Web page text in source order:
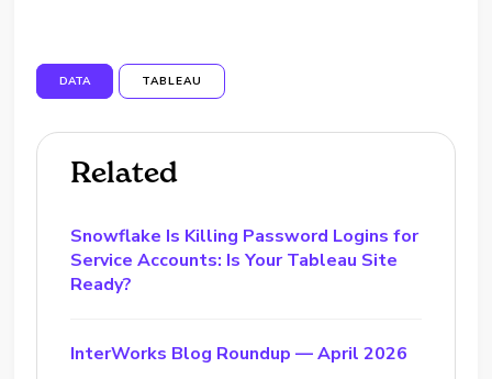
DATA TABLEAU
Related
Snowflake Is Killing Password Logins for
Service Accounts: Is Your Tableau Site
Ready?
InterWorks Blog Roundup — April 2026